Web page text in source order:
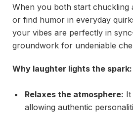
When you both start chuckling
or find humor in everyday
your vibes are perfectly in
groundwork for undeniable
Why laughter lights the spark:
Relaxes the atmosphere: It
allowing authentic